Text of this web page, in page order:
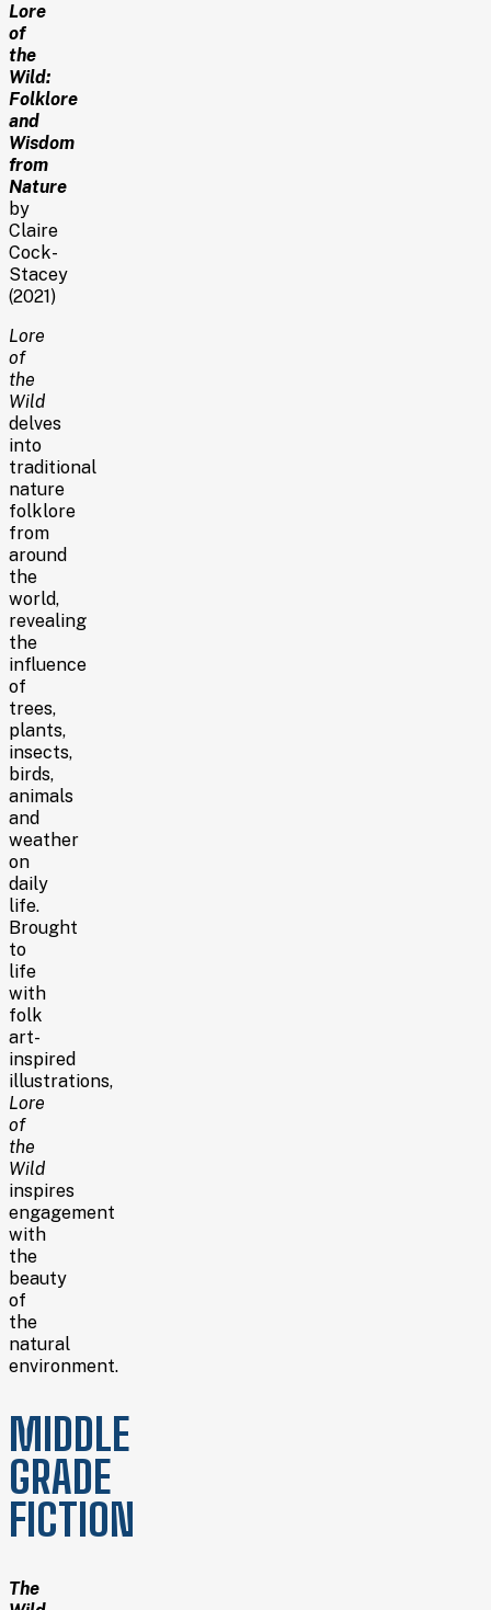
Lore
of
the
Wild:
Folklore
and
Wisdom
from
Nature
by
Claire
Cock-
Stacey
(2021)
Lore
of
the
Wild
delves
into
traditional
nature
folklore
from
around
the
world,
revealing
the
influence
of
trees,
plants,
insects,
birds,
animals
and
weather
on
daily
life.
Brought
to
life
with
folk
art-
inspired
illustrations,
Lore
of
the
Wild
inspires
engagement
with
the
beauty
of
the
natural
environment.
MIDDLE
GRADE
FICTION
The